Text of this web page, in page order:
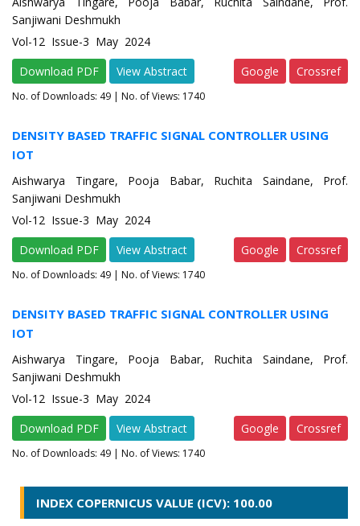
Sanjiwani Deshmukh
Vol-12 Issue-3 May 2024
Download PDF
View Abstract Google Crossref
No. of Downloads: 49 | No. of Views: 1740
DENSITY BASED TRAFFIC SIGNAL CONTROLLER USING
IOT
Aishwarya Tingare, Pooja Babar, Ruchita Saindane, Prof.
Sanjiwani Deshmukh
Vol-12 Issue-3 May 2024
Download PDF
View Abstract Google Crossref
No. of Downloads: 49 | No. of Views: 1740
DENSITY BASED TRAFFIC SIGNAL CONTROLLER USING
IOT
Aishwarya Tingare, Pooja Babar, Ruchita Saindane, Prof.
Sanjiwani Deshmukh
Vol-12 Issue-3 May 2024
Download PDF
View Abstract Google Crossref
No. of Downloads: 49 | No. of Views: 1740
INDEX COPERNICUS VALUE (ICV): 100.00